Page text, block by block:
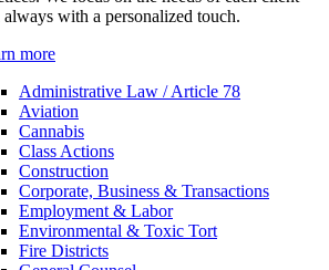
always with a personalized touch.
more
Administrative Law / Article 78
Aviation
Cannabis
Class Actions
Construction
Corporate, Business & Transactions
Employment & Labor
Environmental & Toxic Tort
Fire Districts